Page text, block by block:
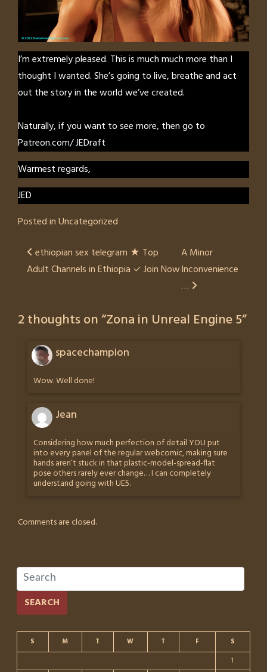
I’m extremely pleased. This is much much more than I
thought I wanted. She’s going to live, breathe and act
out the story in the world we’ve created.
Naturally, if you want to see more, then go to
Patreon.com/ JEDraft
Warmest regards,
JED
Posted inUncategorized
Post
navigation
ethiopian sex telegram ★ Top
Adult Channels in Ethiopia ✓ Join Now
A Minor
Inconvenience
…
2 thoughts on “Zona in Unreal Engine 5”
spacechampion
Wow. Well done!
Jean
Considering how much perfection of detail YOU put
into every panel of the regular webcomic, making sure
hands aren’t stuck in that plastic-model-spread-flat
pose others rarely ever change… I can completely
understand going with UE5.
Comments are closed.
SEARCH
S M T W T F
S
1